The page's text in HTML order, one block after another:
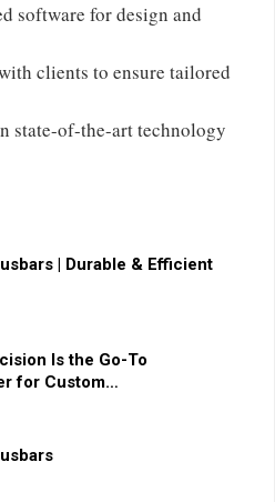
software for design and
clients to ensure tailored
state-of-the-art technology
| Durable & Efficient
Is the Go-To
for Custom…